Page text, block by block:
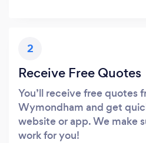
2
Receive Free Quotes
You’ll receive free quotes
Wymondham and get
website or app. We make
work for you!